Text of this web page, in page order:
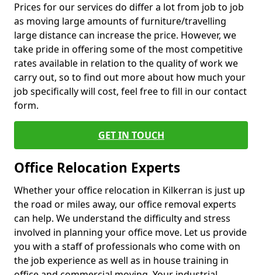
Prices for our services do differ a lot from job to job
as moving large amounts of furniture/travelling
large distance can increase the price. However, we
take pride in offering some of the most competitive
rates available in relation to the quality of work we
carry out, so to find out more about how much your
job specifically will cost, feel free to fill in our contact
form.
GET IN TOUCH
Office Relocation Experts
Whether your office relocation in Kilkerran is just up
the road or miles away, our office removal experts
can help. We understand the difficulty and stress
involved in planning your office move. Let us provide
you with a staff of professionals who come with on
the job experience as well as in house training in